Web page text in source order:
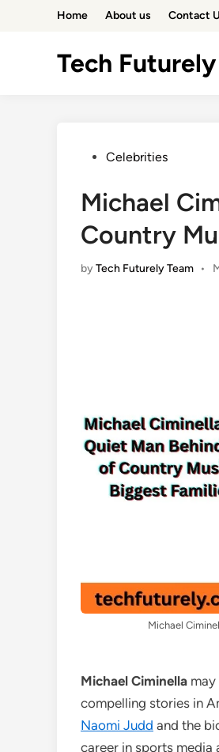
Home About us Contact
Tech Futurely
PostedCelebrities
Michael
Country
byTech Futurely Team •
Michael
Michael Ciminella
compelling stories in
Naomi Judd and the
career in sports media